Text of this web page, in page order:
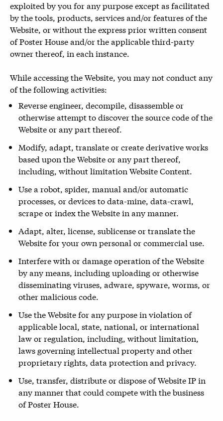
exploited by you for any purpose except as facilitated
by the tools, products, services and/or features of the
Website, or without the express prior written consent
of Poster House and/or the applicable third-party
owner thereof, in each instance.
While accessing the Website, you may not conduct any
of the following activities:
Reverse engineer, decompile, disassemble or
otherwise attempt to discover the source code of the
Website or any part thereof.
Modify, adapt, translate or create derivative works
based upon the Website or any part thereof,
including, without limitation Website Content.
Use a robot, spider, manual and/or automatic
processes, or devices to data-mine, data-crawl,
scrape or index the Website in any manner.
Adapt, alter, license, sublicense or translate the
Website for your own personal or commercial use.
Interfere with or damage operation of the Website
by any means, including uploading or otherwise
disseminating viruses, adware, spyware, worms, or
other malicious code.
Use the Website for any purpose in violation of
applicable local, state, national, or international
law or regulation, including, without limitation,
laws governing intellectual property and other
proprietary rights, data protection and privacy.
Use, transfer, distribute or dispose of Website IP in
any manner that could compete with the business
of Poster House.